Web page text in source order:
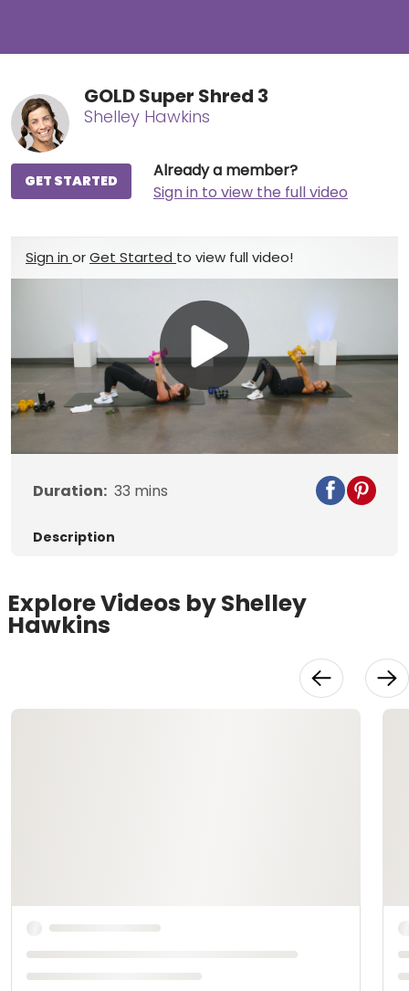
GOLD Super Shred 3
Shelley Hawkins
Already a member?
Sign in to view the full video
GET STARTED
Sign in orGet Started to view full video!
Play
Video
Duration: 33 mins
Description
Explore Videos by Shelley
Hawkins